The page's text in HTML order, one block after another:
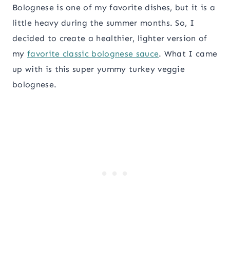
Bolognese is one of my favorite dishes, but it is a
little heavy during the summer months. So, I
decided to create a healthier, lighter version of
my favorite classic bolognese sauce. What I came
up with is this super yummy turkey veggie
bolognese.